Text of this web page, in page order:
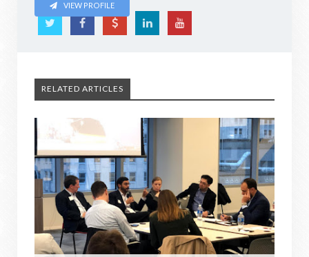
VIEW PROFILE
RELATED ARTICLES